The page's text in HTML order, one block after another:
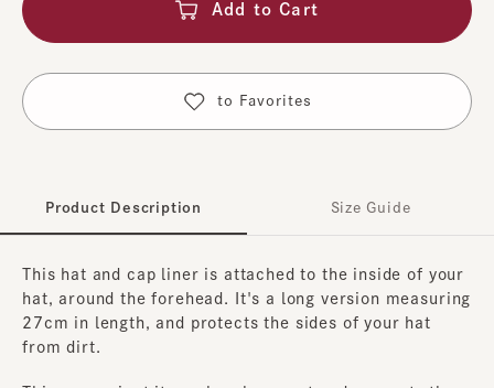
Add to Cart
to Favorites
Product Description
This hat and cap liner is attached to the inside of your
hat, around the forehead. It's a long version measuring
27cm in length, and protects the sides of your hat
from dirt.
Size Guide